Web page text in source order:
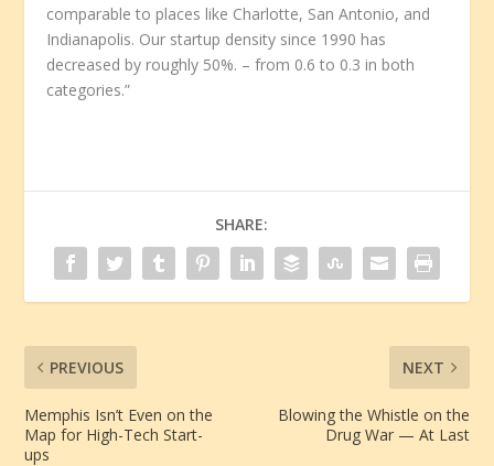
comparable to places like Charlotte, San Antonio, and
Indianapolis. Our startup density since 1990 has
decreased by roughly 50%. – from 0.6 to 0.3 in both
categories.”
SHARE:
PREVIOUS
Memphis Isn’t Even on the
Map for High-Tech Start-
ups
NEXT
Blowing the Whistle on the
Drug War — At Last